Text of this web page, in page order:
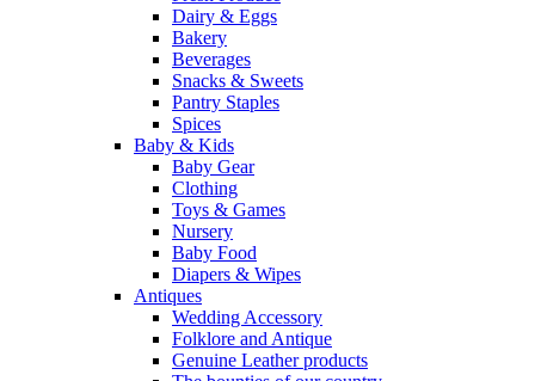
Dairy & Eggs
Bakery
Beverages
Snacks & Sweets
Pantry Staples
Spices
Baby & Kids
Baby Gear
Clothing
Toys & Games
Nursery
Baby Food
Diapers & Wipes
Antiques
Wedding Accessory
Folklore and Antique
Genuine Leather products